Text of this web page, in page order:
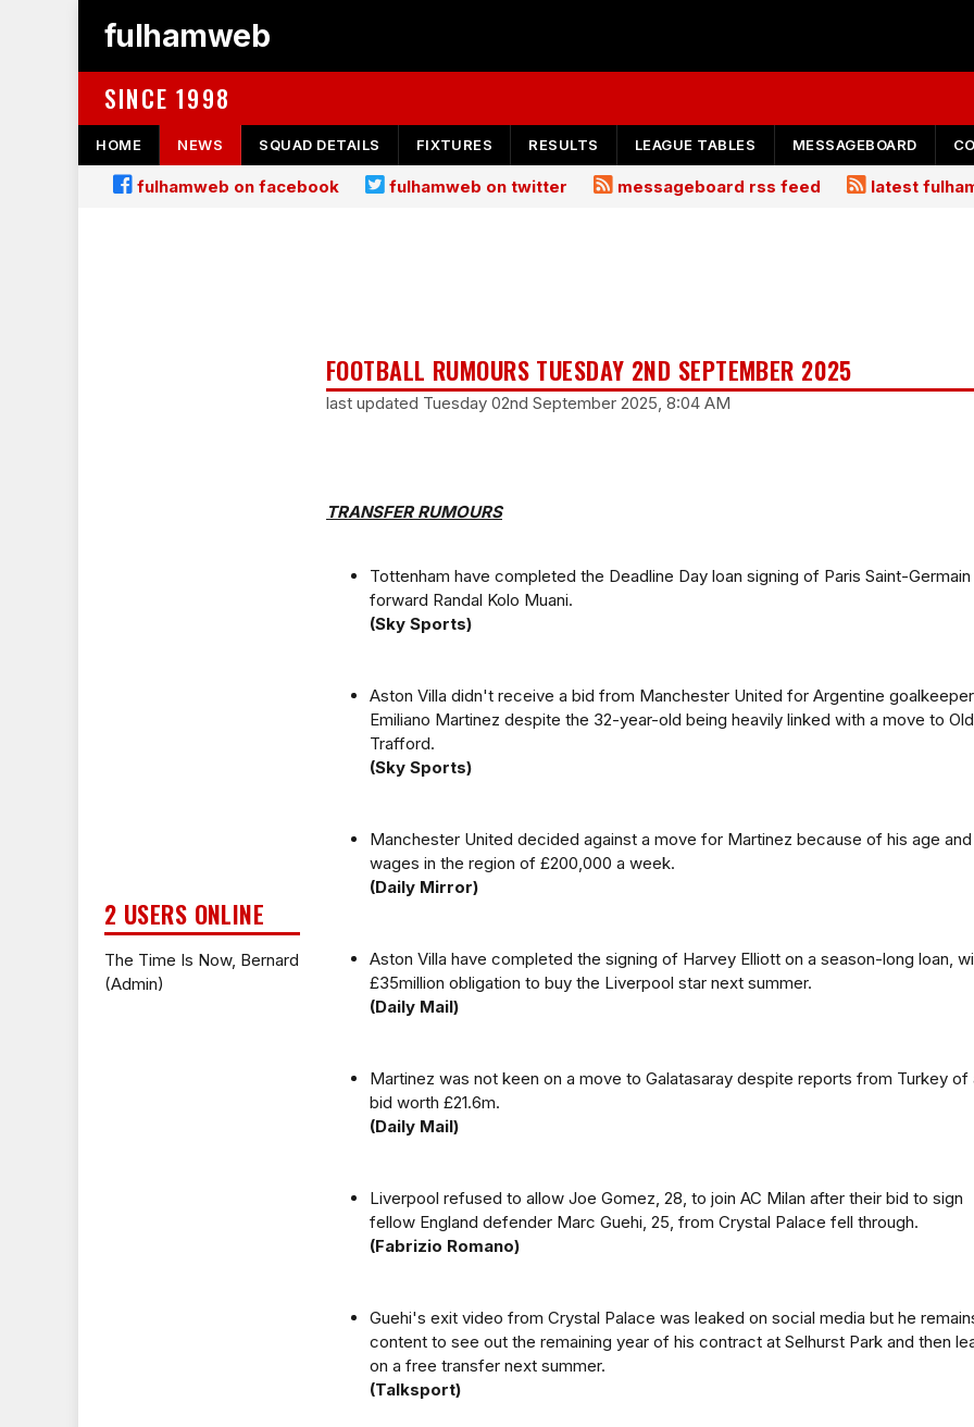
fulhamweb
SINCE 1998
HOME NEWS SQUAD DETAILS FIXTURES RESULTS LEAGUE TABLES MESSAGEBOARD
fulhamweb on facebook fulhamweb on twitter messageboard rss feed latest
2 USERS ONLINE
The Time Is Now, Bernard
(Admin)
FOOTBALL RUMOURS TUESDAY 2ND SEPTEMBER 2025
last updated Tuesday 02nd September 2025, 8:04 AM
TRANSFER RUMOURS
Tottenham have completed the Deadline Day loan signing of Paris Saint-Germain
forward Randal Kolo Muani.
(Sky Sports)
Aston Villa didn't receive a bid from Manchester United for Argentine goalkeeper
Emiliano Martinez despite the 32-year-old being heavily linked with a move to Old
Trafford.
(Sky Sports)
Manchester United decided against a move for Martinez because of his age and
wages in the region of £200,000 a week.
(Daily Mirror)
Aston Villa have completed the signing of Harvey Elliott on a season-long loan,
£35million obligation to buy the Liverpool star next summer.
(Daily Mail)
Martinez was not keen on a move to Galatasaray despite reports from Turkey of
bid worth £21.6m.
(Daily Mail)
Liverpool refused to allow Joe Gomez, 28, to join AC Milan after their bid to sign
fellow England defender Marc Guehi, 25, from Crystal Palace fell through.
(Fabrizio Romano)
Guehi's exit video from Crystal Palace was leaked on social media but he
content to see out the remaining year of his contract at Selhurst Park and then
on a free transfer next summer.
(Talksport)